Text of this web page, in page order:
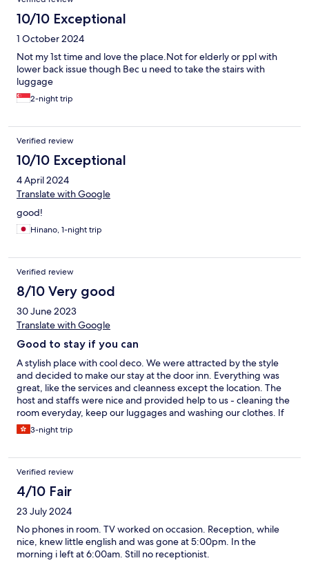
10/10 Exceptional
1 October 2024
Not my 1st time and love the place.Not for elderly or ppl with
lower back issue though Bec u need to take the stairs with
luggage
2-night trip
Verified review
10/10 Exceptional
4 April 2024
Translate with Google
good!
Hinano, 1-night trip
Verified review
8/10 Very good
30 June 2023
Translate with Google
Good to stay if you can
A stylish place with cool deco. We were attracted by the style
and decided to make our stay at the door inn. Everything was
great, like the services and cleanness except the location. The
host and staffs were nice and provided help to us - cleaning the
room everyday, keep our luggages and washing our clothes. If
you are going to drive or having a driver at Taipei, totally
recommend the door inn to you.
3-night trip
Verified review
4/10 Fair
23 July 2024
No phones in room. TV worked on occasion. Reception, while
nice, knew little english and was gone at 5:00pm. In the
morning i left at 6:00am. Still no receptionist.